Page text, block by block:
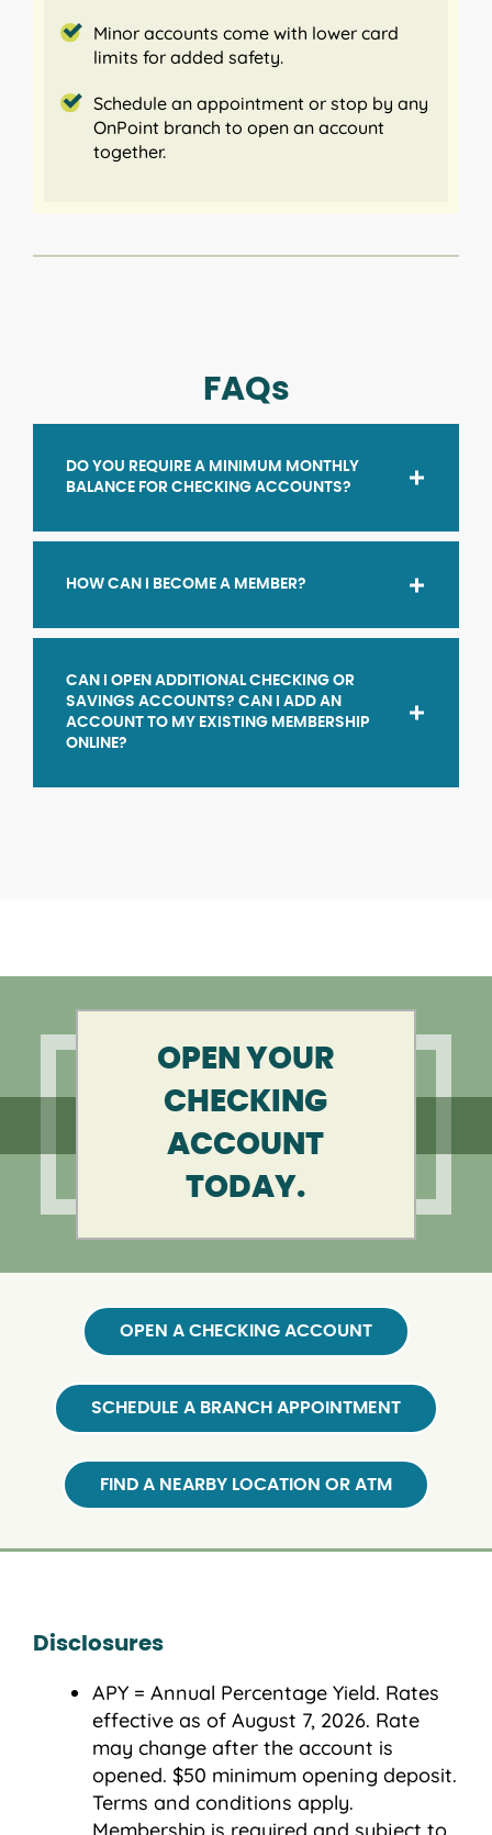
Minor accounts come with lower card
limits for added safety.
Schedule an appointment or stop by any
OnPoint branch to open an account
together.
FAQs
DO YOU REQUIRE A MINIMUM MONTHLY
BALANCE FOR CHECKING ACCOUNTS?
HOW CAN I BECOME A MEMBER?
CAN I OPEN ADDITIONAL CHECKING OR
SAVINGS ACCOUNTS? CAN I ADD AN
ACCOUNT TO MY EXISTING MEMBERSHIP
ONLINE?
OPEN YOUR
CHECKING
ACCOUNT
TODAY.
OPEN A CHECKING ACCOUNT
SCHEDULE A BRANCH APPOINTMENT
FIND A NEARBY LOCATION OR ATM
Disclosures
APY = Annual Percentage Yield. Rates
effective as of August 7, 2026. Rate
may change after the account is
opened. $50 minimum opening deposit.
Terms and conditions apply.